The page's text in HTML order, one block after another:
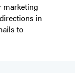
marketing
in
to